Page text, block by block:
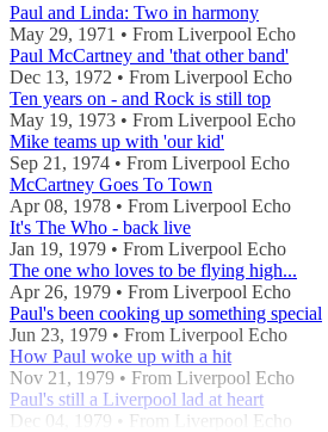
Paul and Linda: Two in harmony
May 29, 1971 • From Liverpool Echo
Paul McCartney and 'that other band'
Dec 13, 1972 • From Liverpool Echo
Ten years on - and Rock is still top
May 19, 1973 • From Liverpool Echo
Mike teams up with 'our kid'
Sep 21, 1974 • From Liverpool Echo
McCartney Goes To Town
Apr 08, 1978 • From Liverpool Echo
It's The Who - back live
Jan 19, 1979 • From Liverpool Echo
The one who loves to be flying high...
Apr 26, 1979 • From Liverpool Echo
Paul's been cooking up something special
Jun 23, 1979 • From Liverpool Echo
How Paul woke up with a hit
Nov 21, 1979 • From Liverpool Echo
Paul's still a Liverpool lad at heart
Dec 04, 1979 • From Liverpool Echo